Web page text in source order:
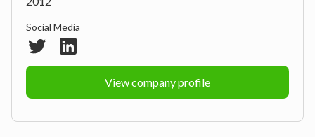
Social Media
View company profile